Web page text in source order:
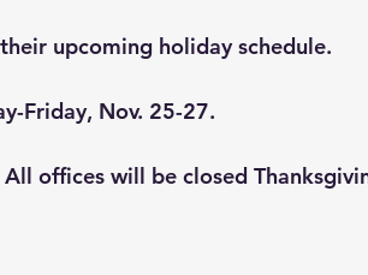
upcoming holiday schedule.
Friday, Nov. 25-27.
offices will be closed